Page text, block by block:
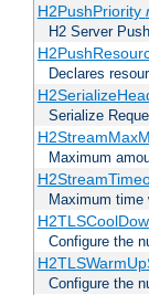
H2PushPriority
H2 Server
Declares
Serialize
Maximum
Maximum time
Configure the
Configure the